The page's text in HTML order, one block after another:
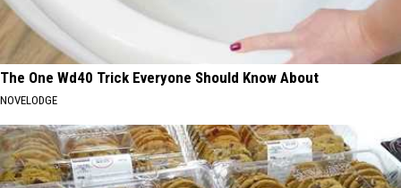
The One Wd40 Trick Everyone Should Know About
NOVELODGE